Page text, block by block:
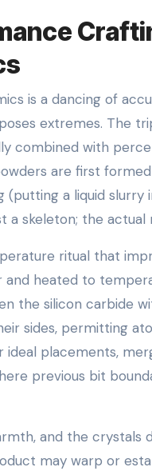
is a dancing of
extremes. The
combined with
are first
(putting a liquid
a skeleton; the
ritual that
and heated to
the silicon carbide
sides, permitting
placements,
previous bit
and the crystals
may warp or